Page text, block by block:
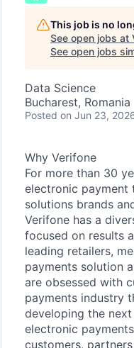
This job is no
See open jobs at
See open jobs
Data Science
Bucharest, Romania
Posted on Jun 23,
Why Verifone
For more than 30
electronic payment
solutions brands
Verifone has a
focused on results
leading retailers,
payments solution
are obsessed with
payments industry
developing the
electronic
customers,